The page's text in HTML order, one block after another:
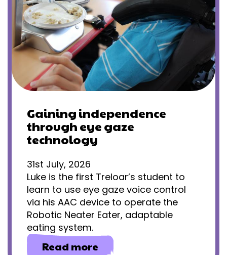
Gaining independence
through eye gaze
technology
31st July, 2026
Luke is the first Treloar’s student to
learn to use eye gaze voice control
via his AAC device to operate the
Robotic Neater Eater, adaptable
eating system.
Read more about